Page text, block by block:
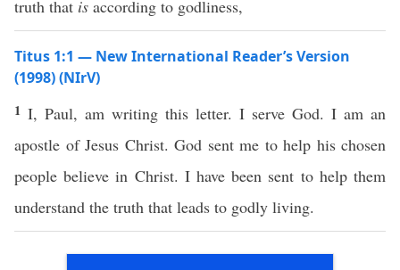
truth that is according to godliness,
Titus 1:1 — New International Reader’s Version
(1998) (NIrV)
1 I, Paul, am writing this letter. I serve God. I am an
apostle of Jesus Christ. God sent me to help his chosen
people believe in Christ. I have been sent to help them
understand the truth that leads to godly living.